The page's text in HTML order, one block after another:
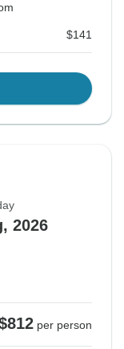
$141
2026
per person